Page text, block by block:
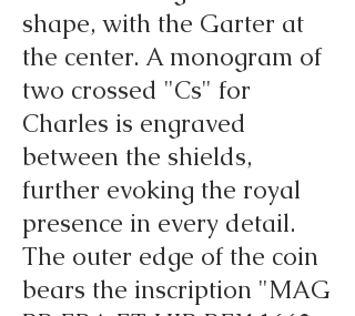
shape, with the Garter at
the center. A monogram of
two crossed "Cs" for
Charles is engraved
between the shields,
further evoking the royal
presence in every detail.
The outer edge of the coin
bears the inscription "MAG